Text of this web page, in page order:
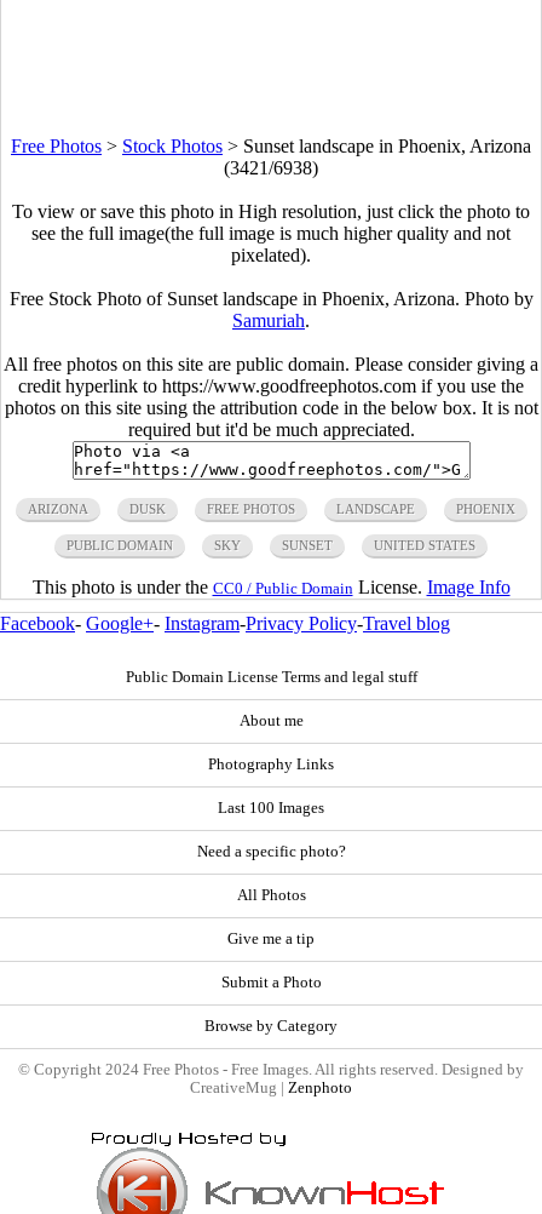
Free Photos > Stock Photos > Sunset landscape in Phoenix, Arizona
(3421/6938)
To view or save this photo in High resolution, just click the photo to
see the full image(the full image is much higher quality and not
pixelated).
Free Stock Photo of Sunset landscape in Phoenix, Arizona. Photo by
Samuriah.
All free photos on this site are public domain. Please consider giving a
credit hyperlink to https://www.goodfreephotos.com if you use the
photos on this site using the attribution code in the below box. It is not
required but it'd be much appreciated.
ARIZONA DUSK FREE PHOTOS LANDSCAPE PHOENIX
PUBLIC DOMAIN SKY SUNSET UNITED STATES
This photo is under the CC0 / Public Domain License. Image Info
Facebook- Google+- Instagram-Privacy Policy-Travel blog
Public Domain License Terms and legal stuff
About me
Photography Links
Last 100 Images
Need a specific photo?
All Photos
Give me a tip
Submit a Photo
Browse by Category
© Copyright 2024 Free Photos - Free Images. All rights reserved. Designed by
CreativeMug | Zenphoto